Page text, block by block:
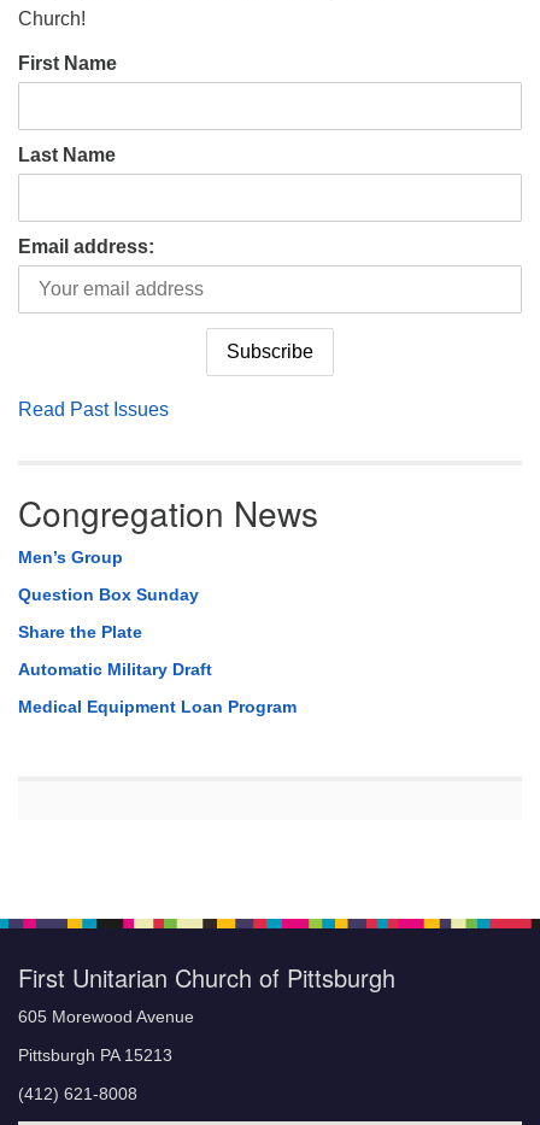
Church!
First Name
Last Name
Email address:
Read Past Issues
Congregation News
Men’s Group
Question Box Sunday
Share the Plate
Automatic Military Draft
Medical Equipment Loan Program
First Unitarian Church of Pittsburgh
605 Morewood Avenue
Pittsburgh PA 15213
(412) 621-8008